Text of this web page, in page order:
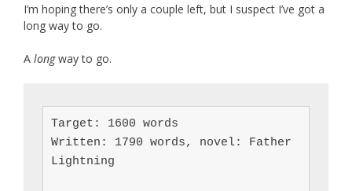
I’m hoping there’s only a couple left, but I suspect I’ve got a
long way to go.
A longway to go.
Target: 1600 words
Written: 1790 words, novel: Father
Lightning